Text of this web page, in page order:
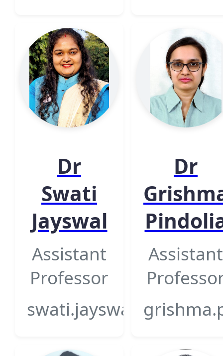
Dr
Swati
Jayswal
Assistant
Professor
Dr
Assistant